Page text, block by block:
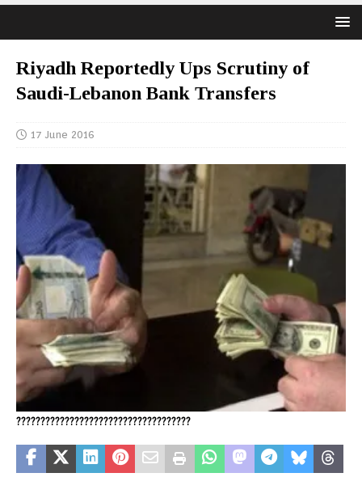
Riyadh Reportedly Ups Scrutiny of
Saudi-Lebanon Bank Transfers
17 June 2016
????????????????????????????????????